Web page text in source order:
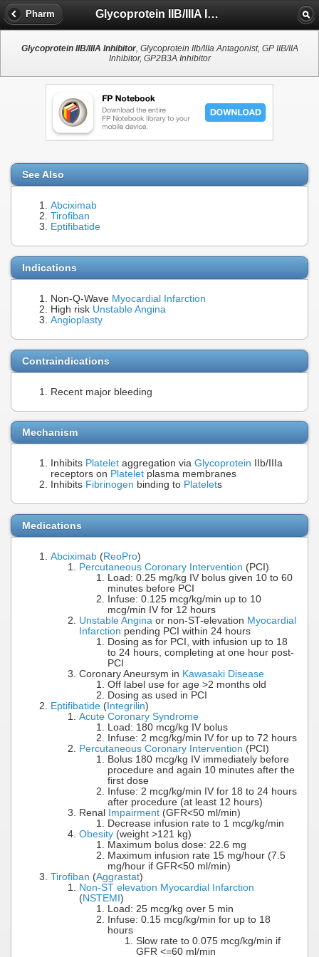
Pharm Glycoprotein IIB/IIIA Inhibitor
Glycoprotein IIB/IIIA Inhibitor, Glycoprotein IIb/IIIa Antagonist, GP IIB/IIA
Inhibitor, GP2B3A Inhibitor
See Also
Abciximab
Tirofiban
Eptifibatide
Indications
Non-Q-Wave Myocardial Infarction
High risk Unstable Angina
Angioplasty
Contraindications
Recent major bleeding
Mechanism
Inhibits Platelet aggregation via Glycoprotein IIb/IIIa
receptors on Platelet plasma membranes
Inhibits Fibrinogen binding to Platelets
Medications
Abciximab (ReoPro)
Percutaneous Coronary Intervention (PCI)
Load: 0.25 mg/kg IV bolus given 10 to 60
minutes before PCI
Infuse: 0.125 mcg/kg/min up to 10
mcg/min IV for 12 hours
Unstable Angina or non-ST-elevation Myocardial
Infarction pending PCI within 24 hours
Dosing as for PCI, with infusion up to 18
to 24 hours, completing at one hour post-
PCI
Coronary Aneursym in Kawasaki Disease
Off label use for age >2 months old
Dosing as used in PCI
Eptifibatide ( Integrilin)
Acute Coronary Syndrome
Load: 180 mcg/kg IV bolus
Infuse: 2 mcg/kg/min IV for up to 72 hours
Percutaneous Coronary Intervention (PCI)
Bolus 180 mcg/kg IV immediately before
procedure and again 10 minutes after the
first dose
Infuse: 2 mcg/kg/min IV for 18 to 24 hours
after procedure (at least 12 hours)
Renal
Impairment (GFR<50 ml/min)
Decrease infusion rate to 1 mcg/kg/min
Obesity (weight >121 kg)
Maximum bolus dose: 22.6 mg
Maximum infusion rate 15 mg/hour (7.5
mg/hour if GFR<50 ml/min)
Tirofiban (Aggrastat)
Non-ST elevation Myocardial Infarction
(NSTEMI )
Load: 25 mcg/kg over 5 min
Infuse: 0.15 mcg/kg/min for up to 18
hours
Slow rate to 0.075 mcg/kg/min if
GFR <=60 ml/min